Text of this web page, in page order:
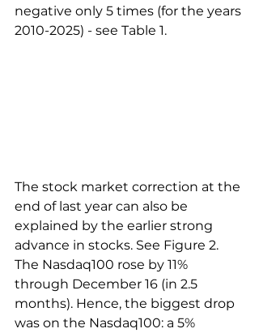
negative only 5 times (for the years
2010-2025) - see Table 1.
The stock market correction at the
end of last year can also be
explained by the earlier strong
advance in stocks. See Figure 2.
The Nasdaq100 rose by 11%
through December 16 (in 2.5
months). Hence, the biggest drop
was on the Nasdaq100: a 5%